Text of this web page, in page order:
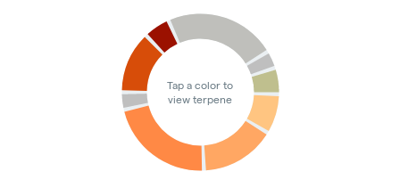
Tap a color to
view terpene